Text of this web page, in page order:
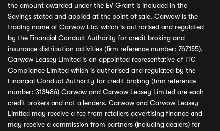
the amount awarded under the EV Grant is included in the
Savings stated and applied at the point of sale. Carwow is the
trading name of Carwow Ltd, which is authorised and regulated
by the Financial Conduct Authority for credit broking and
insurance distribution activities (firm reference number: 767155).
Carwow Leasey Limited is an appointed representative of ITC
Compliance Limited which is authorised and regulated by the
Financial Conduct Authority for credit broking (firm reference
number: 313486) Carwow and Carwow Leasey Limited are each
credit brokers and not a lenders. Carwow and Carwow Leasey
Limited may receive a fee from retailers advertising finance and
may receive a commission from partners (including dealers) for